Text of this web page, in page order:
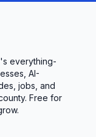
everything-
AI-
jobs, and
Free for